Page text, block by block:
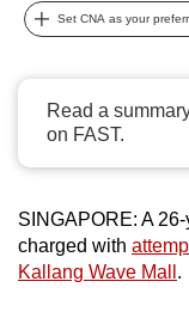
Set CNA as your
Read a
on FAST.
SINGAPORE: A
charged with
Kallang Wave Mall .
can
be.
To
continue,
to
a
supported